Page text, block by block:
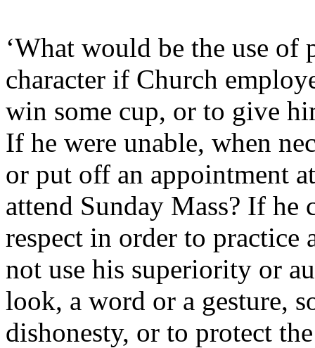
‘What would be the use of
character if Church
win some cup, or to give
If he were unable, when
or put off an appointment
attend Sunday Mass? If he
respect in order to
not use his superiority or
look, a word or a gesture,
dishonesty, or to protect